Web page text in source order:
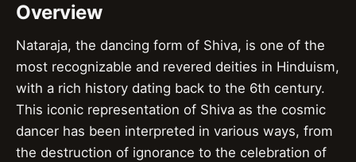
Overview
Nataraja, the dancing form of Shiva, is one of the
most recognizable and revered deities in Hinduism,
with a rich history dating back to the 6th century.
This iconic representation of Shiva as the cosmic
dancer has been interpreted in various ways, from
the destruction of ignorance to the celebration of